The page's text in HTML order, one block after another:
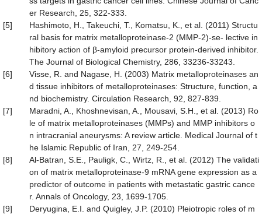
er Research, 25, 322-333.
[5]
Hashimoto, H., Takeuchi, T., Komatsu, K., et al. (2011) Structu
ral basis for matrix metalloproteinase-2 (MMP-2)-se- lective in
hibitory action of β-amyloid precursor protein-derived inhibitor.
The Journal of Biological Chemistry, 286, 33236-33243.
[6]
Visse, R. and Nagase, H. (2003) Matrix metalloproteinases an
d tissue inhibitors of metalloproteinases: Structure, function, a
nd biochemistry. Circulation Research, 92, 827-839.
[7]
Maradni, A., Khoshnevisan, A., Mousavi, S.H., et al. (2013) Ro
le of matrix metalloproteinases (MMPs) and MMP inhibitors o
n intracranial aneurysms: A review article. Medical Journal of t
he Islamic Republic of Iran, 27, 249-254.
[8]
Al-Batran, S.E., Pauligk, C., Wirtz, R., et al. (2012) The validati
on of matrix metalloproteinase-9 mRNA gene expression as a
predictor of outcome in patients with metastatic gastric cance
r. Annals of Oncology, 23, 1699-1705.
[9]
Deryugina, E.I. and Quigley, J.P. (2010) Pleiotropic roles of m